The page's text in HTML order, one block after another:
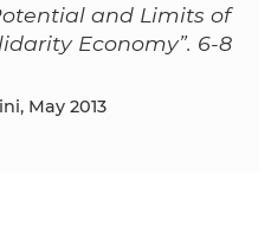
and Limits of
Economy”. 6-8
May 2013